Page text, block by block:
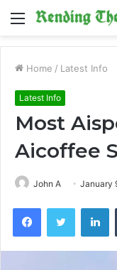
Menu
Home / Latest Info
Latest Info
Most
Aicoffee
John A January
FacebookTwitter